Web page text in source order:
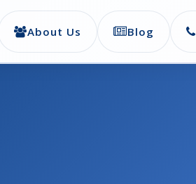
About Us Blog